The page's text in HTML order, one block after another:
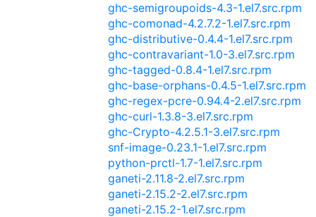
ghc-semigroupoids-4.3-1.el7.src.rpm
ghc-comonad-4.2.7.2-1.el7.src.rpm
ghc-distributive-0.4.4-1.el7.src.rpm
ghc-contravariant-1.0-3.el7.src.rpm
ghc-tagged-0.8.4-1.el7.src.rpm
ghc-base-orphans-0.4.5-1.el7.src.rpm
ghc-regex-pcre-0.94.4-2.el7.src.rpm
ghc-curl-1.3.8-3.el7.src.rpm
ghc-Crypto-4.2.5.1-3.el7.src.rpm
snf-image-0.23.1-1.el7.src.rpm
python-prctl-1.7-1.el7.src.rpm
ganeti-2.11.8-2.el7.src.rpm
ganeti-2.15.2-2.el7.src.rpm
ganeti-2.15.2-1.el7.src.rpm